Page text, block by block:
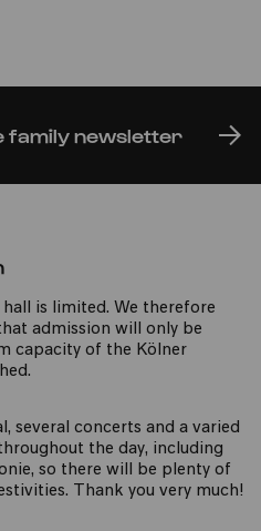
family newsletter
is limited. We therefore
admission will only be
capacity of the Kölner
several concerts and a varied
the day, including
so there will be plenty of
Thank you very much!